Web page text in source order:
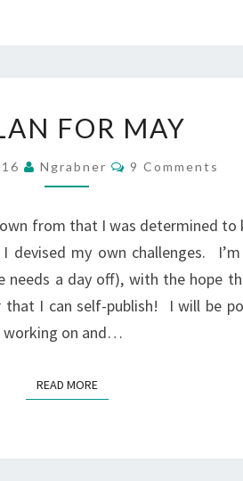
PLAN
FOR
MAY
FOR MAY
Ngrabner Comments
9 Comments
from that I was determined
devised my own challenges.
needs a day off), with the hope
I can self-publish! I will be
working on and…
READ MOREREAD MORE